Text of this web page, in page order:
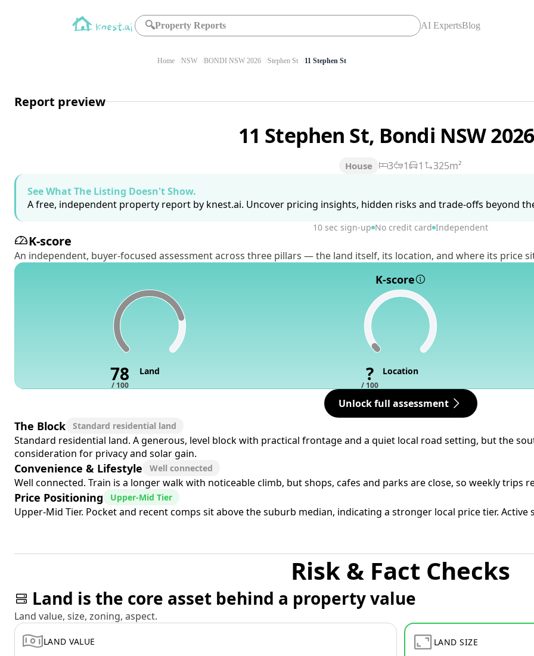
🔍Property Reports AI ExpertsBlog
Home NSW BONDI NSW 2026 Stephen St 11 Stephen St
Report preview
11 Stephen St, Bondi NSW 2026
House 3 1 1
325m²
See What The Listing Doesn't Show.
A free, independent property report by knest.ai. Uncover pricing insights, hidden risks and trade-offs beyond
10 sec sign-up No credit card Independent
K-score
An independent, buyer-focused assessment across three pillars — the land itself, its location, and where its price
K-score
78
/ 100
Land ?
/ 100
Location
Unlock full assessment
The Block Standard residential land
Standard residential land. A generous, level block with practical frontage and a quiet local road setting, but the
consideration for privacy and solar gain.
Convenience & Lifestyle Well connected
Well connected. Train is a longer walk with noticeable climb, but shops, cafes and parks are close, so weekly trips
Price Positioning Upper-Mid Tier
Upper-Mid Tier. Pocket and recent comps sit above the suburb median, indicating a stronger local price tier.
Risk & Fact Checks
Land is the core asset behind a property value
Land value, size, zoning, aspect.
LAND VALUE LAND SIZE